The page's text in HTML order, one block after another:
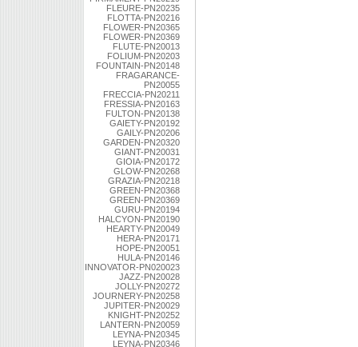
FLEURE-PN20235
FLOTTA-PN20216
FLOWER-PN20365
FLOWER-PN20369
FLUTE-PN20013
FOLIUM-PN20203
FOUNTAIN-PN20148
FRAGARANCE-
PN20055
FRECCIA-PN20211
FRESSIA-PN20163
FULTON-PN20138
GAIETY-PN20192
GAILY-PN20206
GARDEN-PN20320
GIANT-PN20031
GIOIA-PN20172
GLOW-PN20268
GRAZIA-PN20218
GREEN-PN20368
GREEN-PN20369
GURU-PN20194
HALCYON-PN20190
HEARTY-PN20049
HERA-PN20171
HOPE-PN20051
HULA-PN20146
INNOVATOR-PN020023
JAZZ-PN20028
JOLLY-PN20272
JOURNERY-PN20258
JUPITER-PN20029
KNIGHT-PN20252
LANTERN-PN20059
LEYNA-PN20345
LEYNA-PN20346